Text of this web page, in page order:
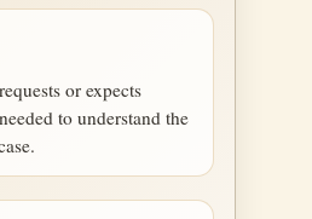
or expects
to understand the